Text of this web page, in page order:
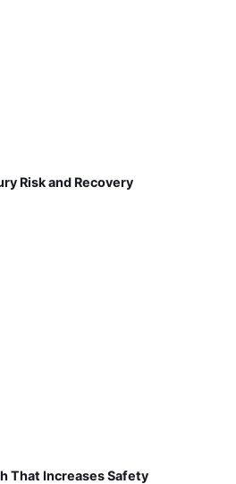
Risk and Recovery
That Increases Safety